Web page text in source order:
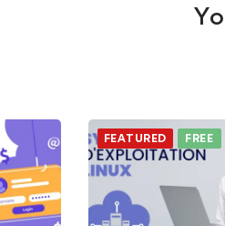
FEATURED FREE